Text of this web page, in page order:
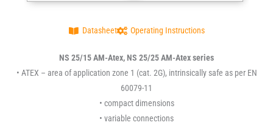
Datasheet Operating Instructions
NS 25/15 AM-Atex, NS 25/25 AM-Atex series
• ATEX – area of application zone 1 (cat. 2G), intrinsically safe as per EN
60079-11
• compact dimensions
• variable connections